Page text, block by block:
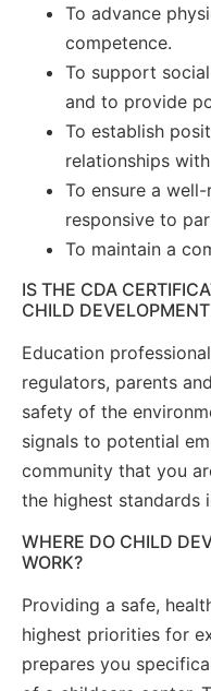
To advance
competence.
To support
and to provide
To establish
relationships
To ensure a
responsive to
To maintain a
IS THE CDA
CHILD
Education
regulators, parents
safety of the
signals to potential
community that you
the highest standards
WHERE DO CHILD
WORK?
Providing a safe,
highest priorities for
prepares you